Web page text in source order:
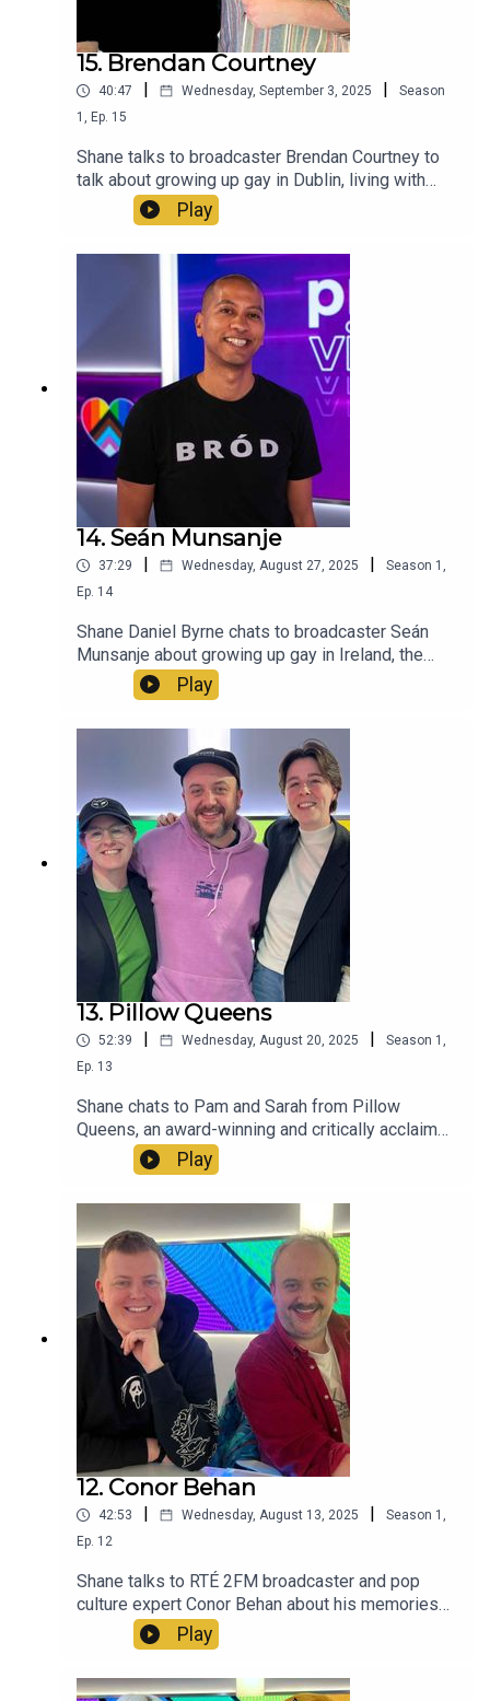
15. Brendan Courtney
40:47 Wednesday, September 3, 2025
Season
1 , Ep. 15
Shane talks to broadcaster Brendan Courtney to
talk about growing up gay in Dublin, living with
homophobic abuse and becoming one of the
most visible queer people on Irish TV, along with
his memories of 2015 referendum.
Play
14. Seán Munsanje
37:29 Wednesday, August 27, 2025 Season 1 ,
Ep. 14
Shane Daniel Byrne chats to broadcaster Seán
Munsanje about growing up gay in Ireland, the
importance of queer representation in the media
and his recollections of 2015.
Play
13. Pillow Queens
52:39 Wednesday, August 20, 2025 Season 1 ,
Ep. 13
Shane chats to Pam and Sarah from Pillow
Queens, an award-winning and critically acclaimed
queer band from Dublin.
Play
12. Conor Behan
42:53 Wednesday, August 13, 2025 Season 1 ,
Ep. 12
Shane talks to RTÉ 2FM broadcaster and pop
culture expert Conor Behan about his memories
of 2015 and beyond.
Play